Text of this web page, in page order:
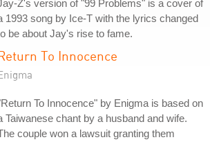
Z's version of "99 Problems" is a cover of
1993 song by Ice-T with the lyrics changed
be about Jay's rise to fame.
To Innocence
To Innocence" by Enigma is based on
Taiwanese chant by a husband and wife.
couple won a lawsuit granting them